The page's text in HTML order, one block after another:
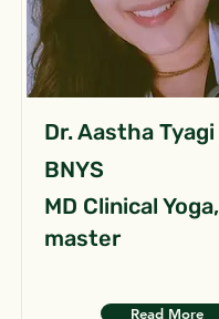
Dr. Aastha Tyagi
BNYS
MD Clinical
master
Read More